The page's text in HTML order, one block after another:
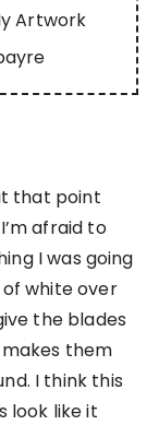
Artwork
that point
afraid to
I was going
white over
the blades
them
I think this
look like it